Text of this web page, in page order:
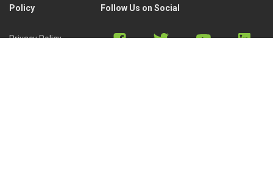
Policy
Privacy Policy
Follow Us on Social